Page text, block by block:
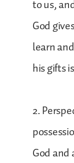
to us,
God
learn
his gifts
2.
God